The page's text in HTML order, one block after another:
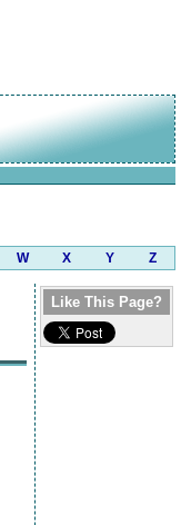
W X Y Z
Like This Page?